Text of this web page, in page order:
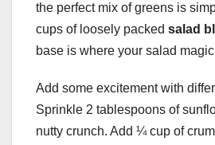
the perfect mix of greens is
cups of loosely packed salad
base is where your salad
Add some excitement with
Sprinkle 2 tablespoons of
nutty crunch. Add ¼ cup of